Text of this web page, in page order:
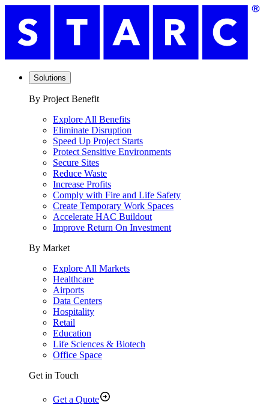
Solutions
By Project Benefit
Explore All Benefits
Eliminate Disruption
Speed Up Project Starts
Protect Sensitive Environments
Secure Sites
Reduce Waste
Increase Profits
Comply with Fire and Life Safety
Create Temporary Work Spaces
Accelerate HAC Buildout
Improve Return On Investment
By Market
Explore All Markets
Healthcare
Airports
Data Centers
Hospitality
Retail
Education
Life Sciences & Biotech
Office Space
Get in Touch
Get a Quote